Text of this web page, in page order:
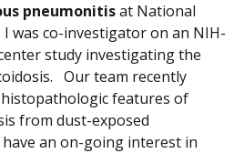
pneumonitisat National
I was co-investigator on an NIH-
study investigating the
Our team recently
features of
from dust-exposed
an on-going interest in